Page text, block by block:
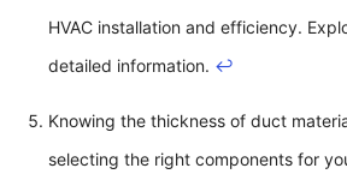
HVAC installation and efficiency.
detailed information. ↩
Knowing the thickness of duct
selecting the right components for